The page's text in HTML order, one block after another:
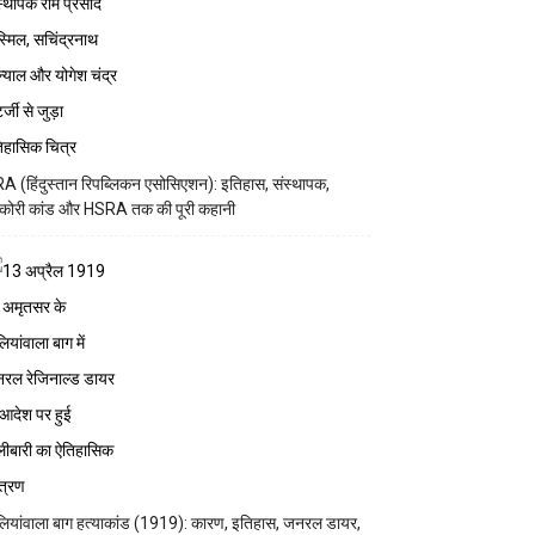
(हिंदुस्तान रिपब्लिकन एसोसिएशन): इतिहास, संस्थापक,
कांड और HSRA तक की पूरी कहानी
बाग हत्याकांड (1919): कारण, इतिहास, जनरल डायर,